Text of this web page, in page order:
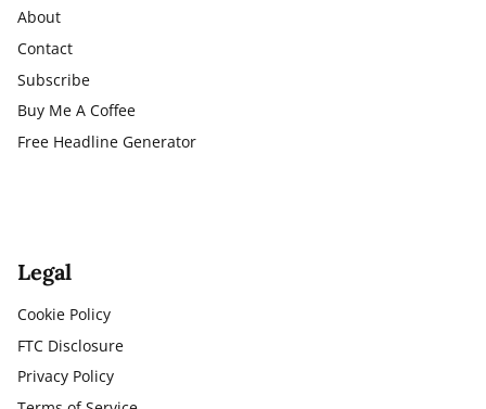
About
Contact
Subscribe
Buy Me A Coffee
Free Headline Generator
Legal
Cookie Policy
FTC Disclosure
Privacy Policy